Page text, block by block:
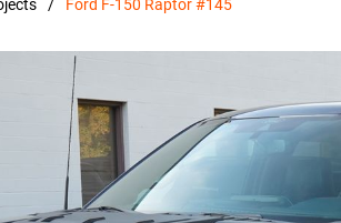
Ford F-150 Raptor #145